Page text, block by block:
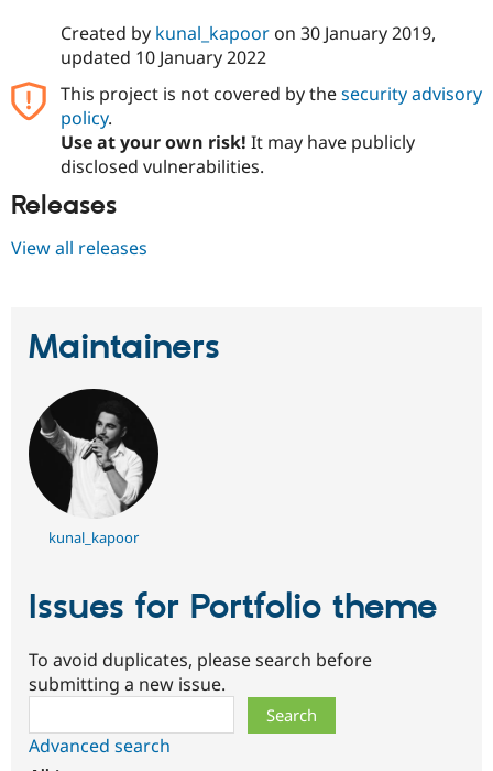
Drupal for
Healthcare
Themes
Forum
Drupal
Created by kunal_kapooron 30 January 2019,
updated 10 January 2022
This project is not covered by thesecurity advisory
policy.
Use at your own risk! It may have publicly
disclosed vulnerabilities.
Releases
View all releases
Maintainers
kunal_kapoor
Issues for Portfolio theme
To avoid duplicates, please search before
submitting a new issue.
Advanced search